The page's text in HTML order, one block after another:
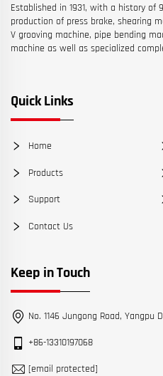
Established in 1931, with a history of
production of press brake, shearing
V grooving machine, pipe bending
machine as well as specialized
Quick Links
Home
Products
Support
Contact Us
Keep in Touch
No. 1146 Jungong Road, Yangpu
+86-13310197068
[email protected]